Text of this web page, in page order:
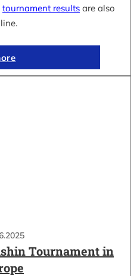
tournament results are also
Tournament in